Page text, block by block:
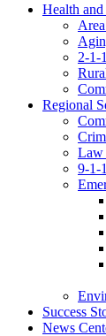
Health
2-1-1
Regional
Law
9-1-
Success
News